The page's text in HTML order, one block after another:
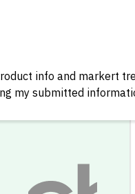
info and markert
my submitted